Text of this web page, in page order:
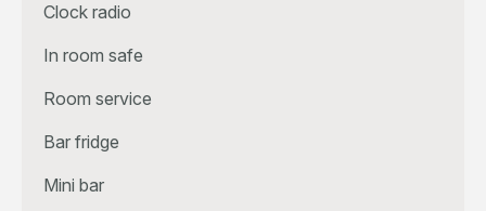
Clock radio
In room safe
Room service
Bar fridge
Mini bar